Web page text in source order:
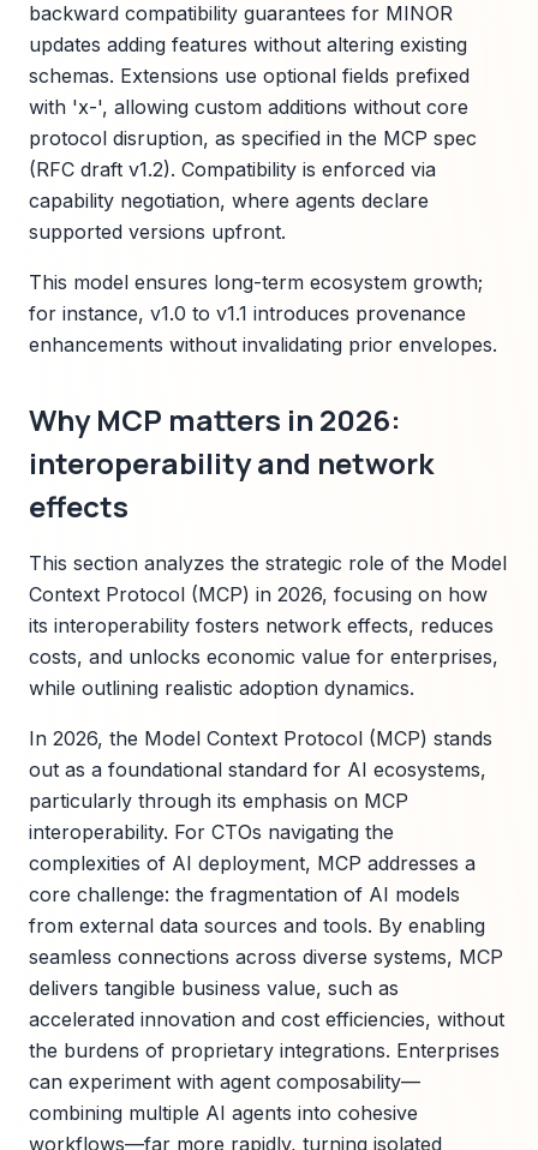
backward compatibility guarantees for MINOR
updates adding features without altering existing
schemas. Extensions use optional fields prefixed
with 'x-', allowing custom additions without core
protocol disruption, as specified in the MCP spec
(RFC draft v1.2). Compatibility is enforced via
capability negotiation, where agents declare
supported versions upfront.
This model ensures long-term ecosystem growth;
for instance, v1.0 to v1.1 introduces provenance
enhancements without invalidating prior envelopes.
Why MCP matters in 2026:
interoperability and network
effects
This section analyzes the strategic role of the Model
Context Protocol (MCP) in 2026, focusing on how
its interoperability fosters network effects, reduces
costs, and unlocks economic value for enterprises,
while outlining realistic adoption dynamics.
In 2026, the Model Context Protocol (MCP) stands
out as a foundational standard for AI ecosystems,
particularly through its emphasis on MCP
interoperability. For CTOs navigating the
complexities of AI deployment, MCP addresses a
core challenge: the fragmentation of AI models
from external data sources and tools. By enabling
seamless connections across diverse systems, MCP
delivers tangible business value, such as
accelerated innovation and cost efficiencies, without
the burdens of proprietary integrations. Enterprises
can experiment with agent composability—
combining multiple AI agents into cohesive
workflows—far more rapidly, turning isolated